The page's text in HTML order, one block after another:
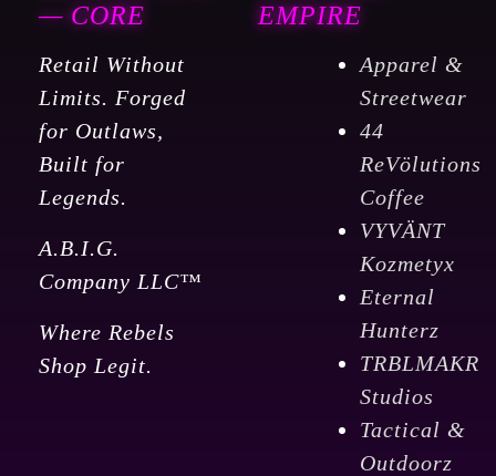
— CORE
Retail Without
Limits. Forged
for Outlaws,
Built for
Legends.
A.B.I.G.
Company LLC™
Where Rebels
Shop Legit.
EMPIRE
Apparel &
Streetwear
44
ReVölutions
Coffee
VYVÄNT
Kozmetyx
Eternal
Hunterz
TRBLMAKR
Studios
Tactical &
Outdoorz